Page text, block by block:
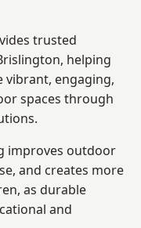
trusted
helping
vibrant, engaging,
spaces through
improves outdoor
and creates more
as durable
and